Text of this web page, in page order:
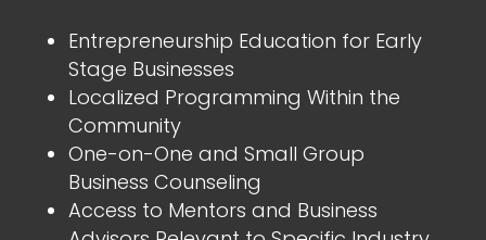
Entrepreneurship Education for Early
Stage Businesses
Localized Programming Within the
Community
One-on-One and Small Group
Business Counseling
Access to Mentors and Business